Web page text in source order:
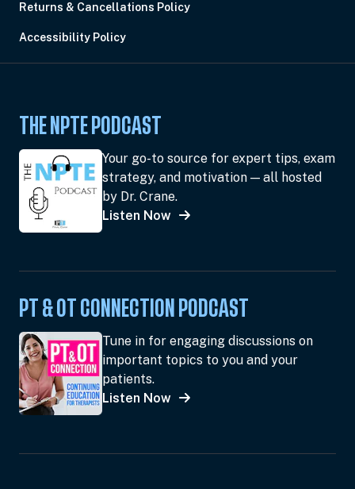
Returns & Cancellations Policy
Accessibility Policy
THE NPTE PODCAST
Your go-to source for expert tips, exam
strategy, and motivation — all hosted
by Dr. Crane.
Listen Now
PT & OT CONNECTION PODCAST
Tune in for engaging discussions on
important topics to you and your
patients.
Listen Now